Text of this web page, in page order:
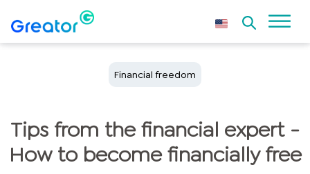
Financial freedom
Tips from the financial expert -
How to become financially free